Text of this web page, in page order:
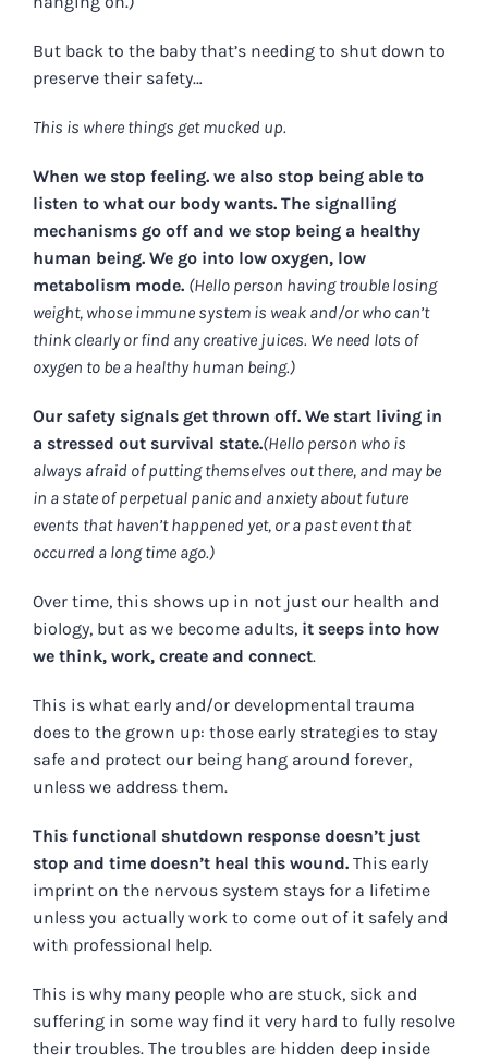
But back to the baby that’s needing to shut down to
preserve their safety…
This is where things get mucked up.
When we stop feeling. we also stop being able to
listen to what our body wants. The signalling
mechanisms go off and we stop being a healthy
human being. We go into low oxygen, low
metabolism mode. (Hello person having trouble losing
weight, whose immune system is weak and/or who can’t
think clearly or find any creative juices. We need lots of
oxygen to be a healthy human being.)
Our safety signals get thrown off. We start living in
a stressed out survival state.(Hello person who is
always afraid of putting themselves out there, and may be
in a state of perpetual panic and anxiety about future
events that haven’t happened yet, or a past event that
occurred a long time ago.)
Over time, this shows up in not just our health and
biology, but as we become adults, it seeps into how
we think, work, create and connect.
This is what early and/or developmental trauma
does to the grown up: those early strategies to stay
safe and protect our being hang around forever,
unless we address them.
This functional shutdown response doesn’t just
stop and time doesn’t heal this wound. This early
imprint on the nervous system stays for a lifetime
unless you actually work to come out of it safely and
with professional help.
This is why many people who are stuck, sick and
suffering in some way find it very hard to fully resolve
their troubles. The troubles are hidden deep inside